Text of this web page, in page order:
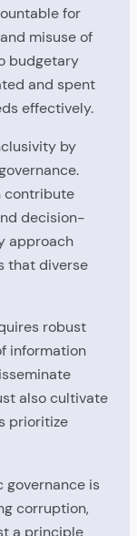
for
misuse of
budgetary
and spent
effectively.
by
contribute
decision-
approach
that diverse
robust
information
also cultivate
prioritize
governance is
corruption,
a principle